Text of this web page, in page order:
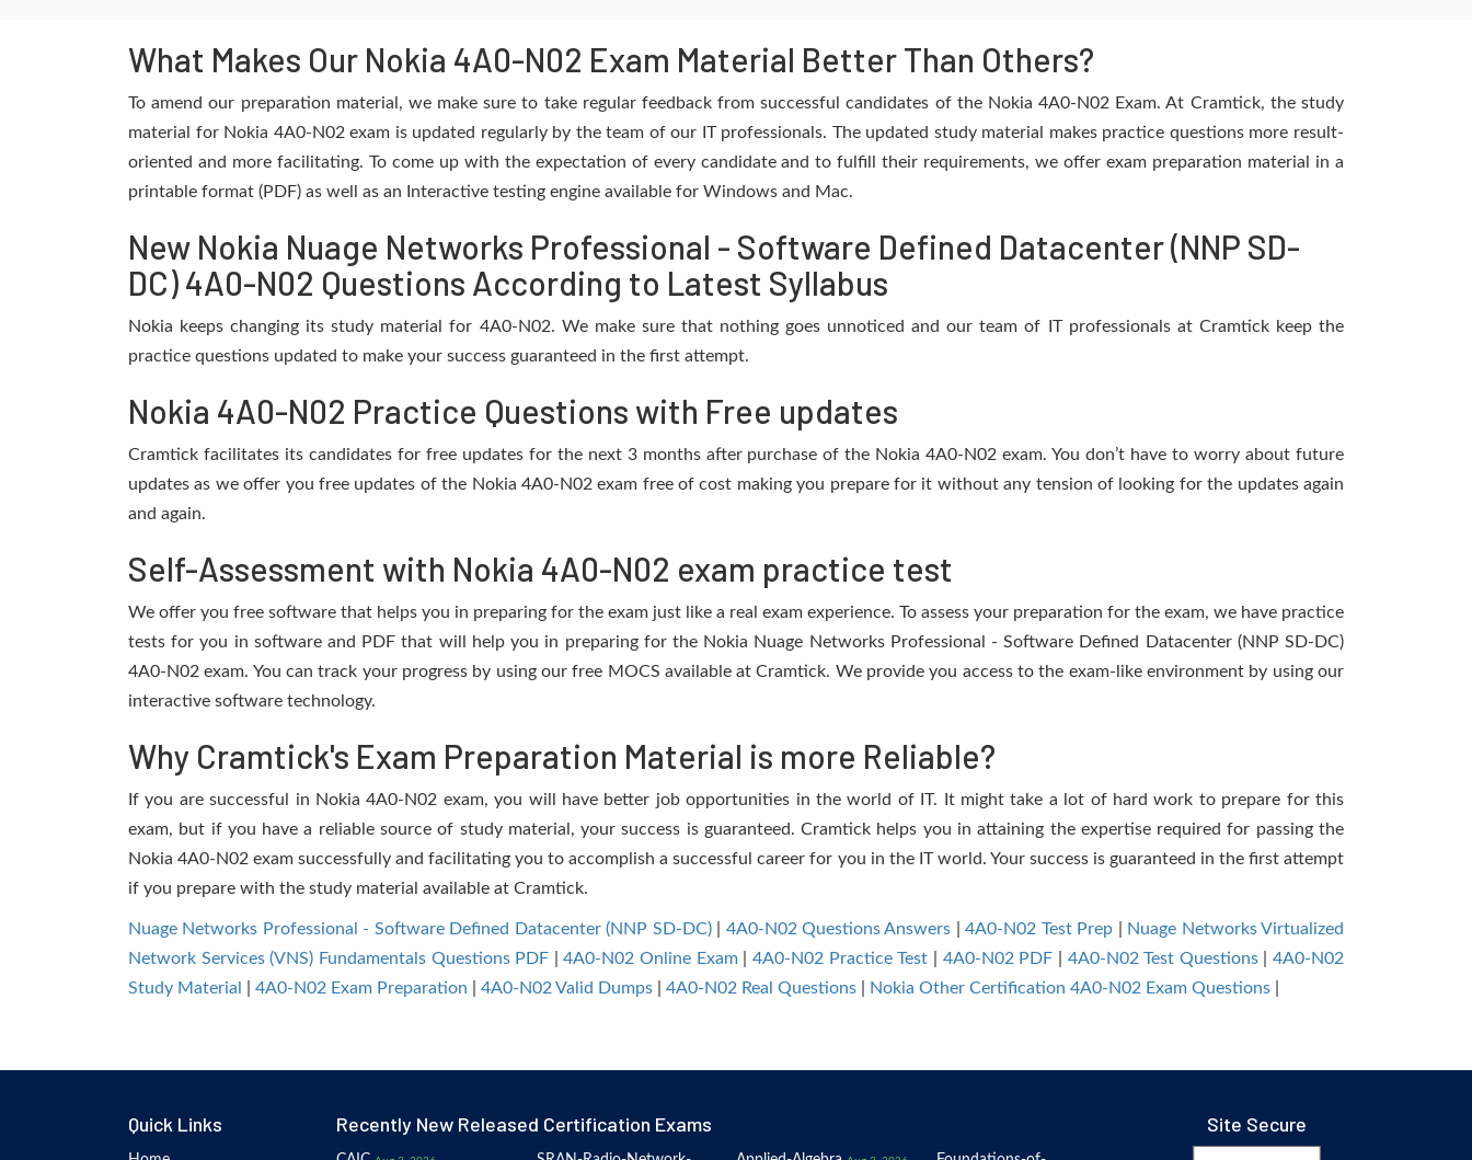
What Makes Our Nokia 4A0-N02 Exam Material Better Than Others?
To amend our preparation material, we make sure to take regular feedback from successful candidates of the Nokia 4A0-N02 Exam. At Cramtick, the study
material for Nokia 4A0-N02 exam is updated regularly by the team of our IT professionals. The updated study material makes practice questions more result-
oriented and more facilitating. To come up with the expectation of every candidate and to fulfill their requirements, we offer exam preparation material in a
printable format (PDF) as well as an Interactive testing engine available for Windows and Mac.
New Nokia Nuage Networks Professional - Software Defined Datacenter (NNP SD-
DC) 4A0-N02 Questions According to Latest Syllabus
Nokia keeps changing its study material for 4A0-N02. We make sure that nothing goes unnoticed and our team of IT professionals at Cramtick keep the
practice questions updated to make your success guaranteed in the first attempt.
Nokia 4A0-N02 Practice Questions with Free updates
Cramtick facilitates its candidates for free updates for the next 3 months after purchase of the Nokia 4A0-N02 exam. You don’t have to worry about future
updates as we offer you free updates of the Nokia 4A0-N02 exam free of cost making you prepare for it without any tension of looking for the updates again
and again.
Self-Assessment with Nokia 4A0-N02 exam practice test
We offer you free software that helps you in preparing for the exam just like a real exam experience. To assess your preparation for the exam, we have practice
tests for you in software and PDF that will help you in preparing for the Nokia Nuage Networks Professional - Software Defined Datacenter (NNP SD-DC)
4A0-N02 exam. You can track your progress by using our free MOCS available at Cramtick. We provide you access to the exam-like environment by using our
interactive software technology.
Why Cramtick's Exam Preparation Material is more Reliable?
If you are successful in Nokia 4A0-N02 exam, you will have better job opportunities in the world of IT. It might take a lot of hard work to prepare for this
exam, but if you have a reliable source of study material, your success is guaranteed. Cramtick helps you in attaining the expertise required for passing the
Nokia 4A0-N02 exam successfully and facilitating you to accomplish a successful career for you in the IT world. Your success is guaranteed in the first attempt
if you prepare with the study material available at Cramtick.
Nuage Networks Professional - Software Defined Datacenter (NNP SD-DC)| 4A0-N02 Questions Answers |4A0-N02 Test Prep
Nuage Networks Virtualized
Network Services (VNS) Fundamentals Questions PDF |4A0-N02 Online Exam|4A0-N02 Practice Test 4A0-N02 PDF 4A0-N02 Test Questions|4A0-N02
Study Material
4A0-N02 Exam Preparation 4A0-N02 Valid Dumps 4A0-N02 Real Questions Nokia Other Certification 4A0-N02 Exam Questions
Quick Links Recently New Released Certification Exams Site Secure